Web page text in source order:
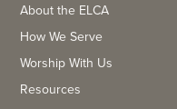
About the ELCA
How We Serve
Worship With Us
Resources